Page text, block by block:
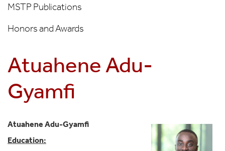
MSTP Publications
Honors and Awards
Atuahene Adu-
Gyamfi
Atuahene Adu-Gyamfi
Education: